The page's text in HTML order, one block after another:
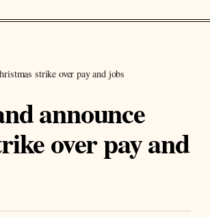
strike over pay and jobs
announce
over pay and